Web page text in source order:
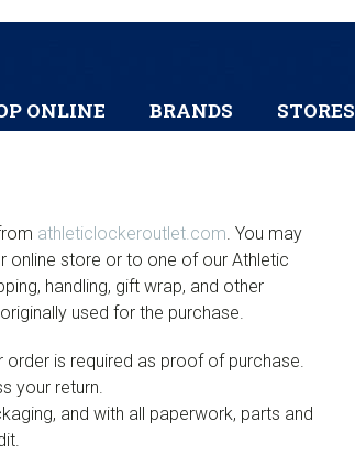
HEADER
RIGHT
ONLINE BRANDS STORES
athleticlockeroutlet.com. You may
online store or to one of our Athletic
handling, gift wrap, and other
used for the purchase.
is required as proof of purchase.
your return.
and with all paperwork, parts and